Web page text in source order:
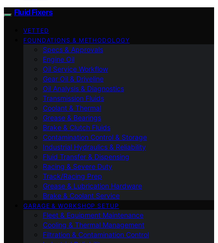
Fluid Fixers
VETTED
FOUNDATIONS & METHODOLOGY
Specs & Approvals
Engine Oil
Oil Service Workflow
Gear Oil & Driveline
Oil Analysis & Diagnostics
Transmission Fluids
Coolant & Thermal
Grease & Bearings
Brake & Clutch Fluids
Contamination Control & Storage
Industrial Hydraulics & Reliability
Fluid Transfer & Dispensing
Racing & Severe Duty
Track/Racing Prep
Grease & Lubrication Hardware
Brake & Coolant Service
GARAGE & WORKSHOP SETUP
Fleet & Equipment Maintenance
Cooling & Thermal Management
Filtration & Contamination Control